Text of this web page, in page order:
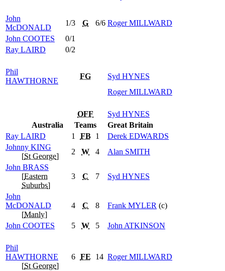
John
McDONALD
1/3 G 6/6 RogerMILLWARD
John COOTES
0/1
Ray LAIRD 0/2
Phil
HAWTHORNE
FG Syd HYNES
RogerMILLWARD
OFF Syd HYNES
Australia
Teams
Great Britain
Ray LAIRD 1 FB 1 Derek EDWARDS
Johnny KING
[St George]
2 W 4 Alan SMITH
John BRASS
[Eastern
Suburbs]
3 C 7 Syd HYNES
John
McDONALD
[Manly]
4 C 8 Frank MYLER (c)
John COOTES 5 W 5 John ATKINSON
Phil
HAWTHORNE
[St George]
6 FE 14 RogerMILLWARD